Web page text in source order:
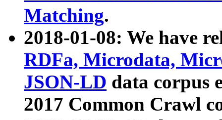
Matching.
2018-01-08: We have
RDFa, Microdata,
JSON-LD data corpus
2017 Common Crawl